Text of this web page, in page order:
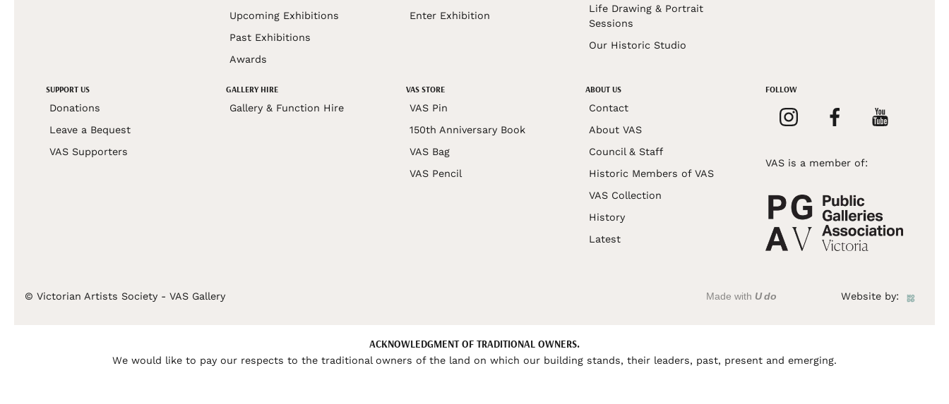
Upcoming Exhibitions
Past Exhibitions
Awards
Enter Exhibition
Life Drawing & Portrait
Sessions
Our Historic Studio
SUPPORT US
Donations
Leave a Bequest
VAS Supporters
GALLERY HIRE
Gallery & Function Hire
VAS STORE
VAS Pin
150th Anniversary Book
VAS Bag
VAS Pencil
ABOUT US
Contact
About VAS
Council & Staff
Historic Members of VAS
VAS Collection
History
Latest
FOLLOW
VAS is a member of:
© Victorian Artists Society - VAS Gallery Made with U do Website by:
ACKNOWLEDGMENT OF TRADITIONAL OWNERS.
We would like to pay our respects to the traditional owners of the land on which our building stands, their leaders, past, present and emerging.